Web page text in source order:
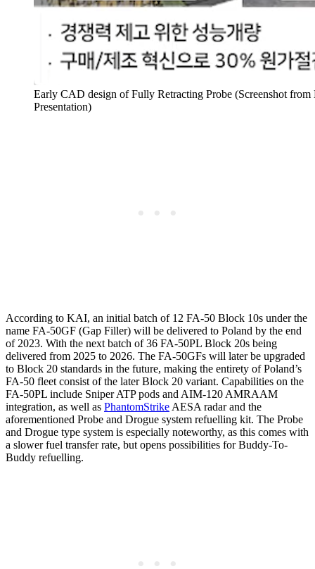
Early CAD design of Fully Retracting Probe (Screenshot
Presentation)
According to KAI, an initial batch of 12 FA-50 Block 10s under the
name FA-50GF (Gap Filler) will be delivered to Poland by the end
of 2023. With the next batch of 36 FA-50PL Block 20s being
delivered from 2025 to 2026. The FA-50GFs will later be upgraded
to Block 20 standards in the future, making the entirety of Poland’s
FA-50 fleet consist of the later Block 20 variant. Capabilities on the
FA-50PL include Sniper ATP pods and AIM-120 AMRAAM
integration, as well as PhantomStrike AESA radar and the
aforementioned Probe and Drogue system refuelling kit. The Probe
and Drogue type system is especially noteworthy, as this comes with
a slower fuel transfer rate, but opens possibilities for Buddy-To-
Buddy refuelling.